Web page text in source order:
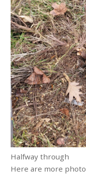
Halfway through
Here are more